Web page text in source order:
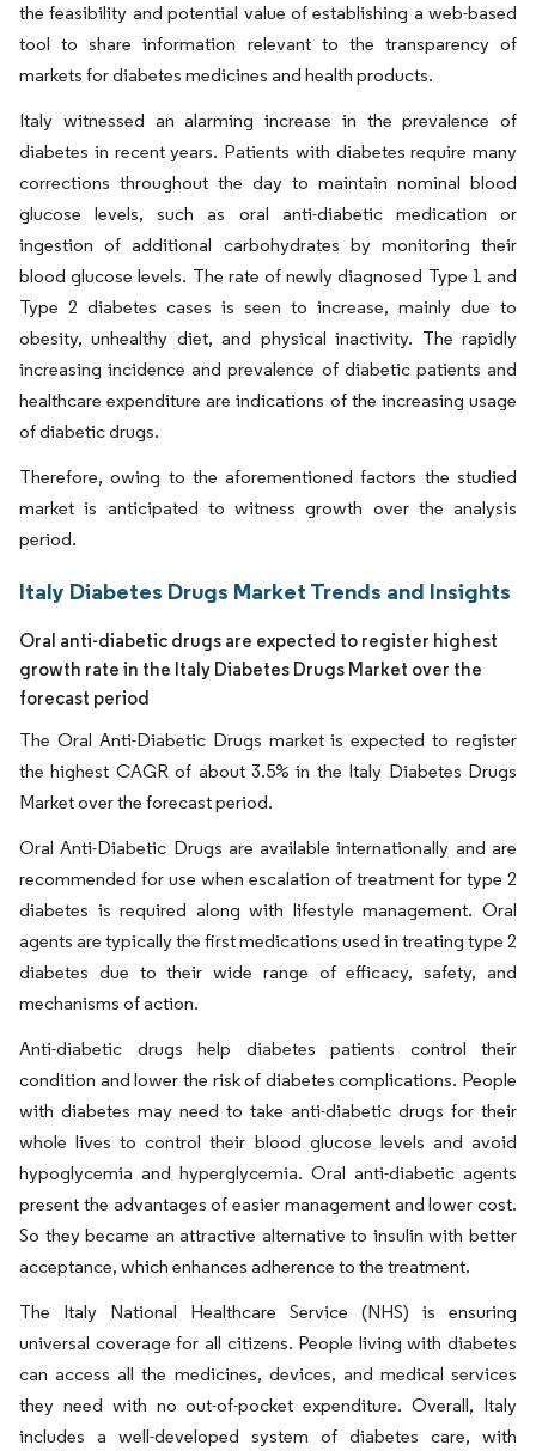
the feasibility and potential value of establishing a web-based
tool to share information relevant to the transparency of
markets for diabetes medicines and health products.
Italy witnessed an alarming increase in the prevalence of
diabetes in recent years. Patients with diabetes require many
corrections throughout the day to maintain nominal blood
glucose levels, such as oral anti-diabetic medication or
ingestion of additional carbohydrates by monitoring their
blood glucose levels. The rate of newly diagnosed Type 1 and
Type 2 diabetes cases is seen to increase, mainly due to
obesity, unhealthy diet, and physical inactivity. The rapidly
increasing incidence and prevalence of diabetic patients and
healthcare expenditure are indications of the increasing usage
of diabetic drugs.
Therefore, owing to the aforementioned factors the studied
market is anticipated to witness growth over the analysis
period.
Italy Diabetes Drugs Market Trends and Insights
Oral anti-diabetic drugs are expected to register highest
growth rate in the Italy Diabetes Drugs Market over the
forecast period
The Oral Anti-Diabetic Drugs market is expected to register
the highest CAGR of about 3.5% in the Italy Diabetes Drugs
Market over the forecast period.
Oral Anti-Diabetic Drugs are available internationally and are
recommended for use when escalation of treatment for type 2
diabetes is required along with lifestyle management. Oral
agents are typically the first medications used in treating type 2
diabetes due to their wide range of efficacy, safety, and
mechanisms of action.
Anti-diabetic drugs help diabetes patients control their
condition and lower the risk of diabetes complications. People
with diabetes may need to take anti-diabetic drugs for their
whole lives to control their blood glucose levels and avoid
hypoglycemia and hyperglycemia. Oral anti-diabetic agents
present the advantages of easier management and lower cost.
So they became an attractive alternative to insulin with better
acceptance, which enhances adherence to the treatment.
The Italy National Healthcare Service (NHS) is ensuring
universal coverage for all citizens. People living with diabetes
can access all the medicines, devices, and medical services
they need with no out-of-pocket expenditure. Overall, Italy
includes a well-developed system of diabetes care, with